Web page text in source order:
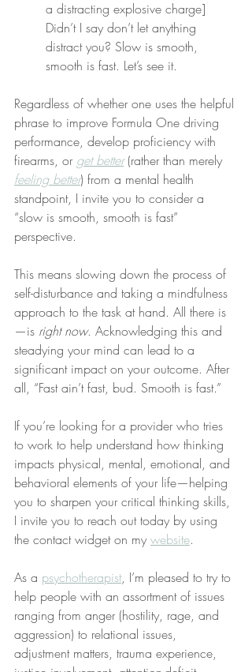
a distracting explosive charge]
Didn’t I say don’t let anything
distract you? Slow is smooth,
smooth is fast. Let’s see it.
Regardless of whether one uses the helpful
phrase to improve Formula One driving
performance, develop proficiency with
firearms, or get better (rather than merely
feeling better) from a mental health
standpoint, I invite you to consider a
“slow is smooth, smooth is fast”
perspective.
This means slowing down the process of
self-disturbance and taking a mindfulness
approach to the task at hand. All there is
—is right now. Acknowledging this and
steadying your mind can lead to a
significant impact on your outcome. After
all, “Fast ain’t fast, bud. Smooth is fast.”
If you’re looking for a provider who tries
to work to help understand how thinking
impacts physical, mental, emotional, and
behavioral elements of your life—helping
you to sharpen your critical thinking skills,
I invite you to reach out today by using
the contact widget on my website.
As a psychotherapist, I’m pleased to try to
help people with an assortment of issues
ranging from anger (hostility, rage, and
aggression) to relational issues,
adjustment matters, trauma experience,